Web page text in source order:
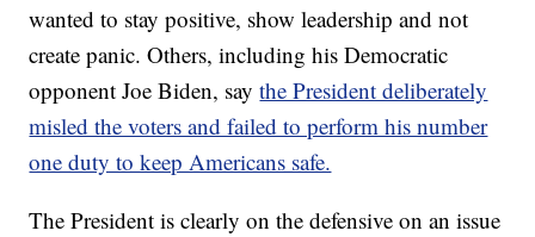
wanted to stay positive, show leadership and not
create panic. Others, including his Democratic
opponent Joe Biden, saythe President deliberately
misled the voters and failed to perform his number
one duty to keep Americans safe.
The President is clearly on the defensive on an issue